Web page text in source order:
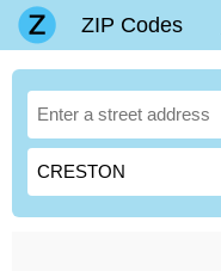
ZIP Codes